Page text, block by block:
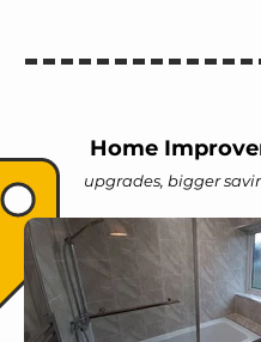
Home
upgrades, bigger